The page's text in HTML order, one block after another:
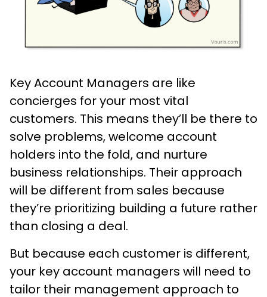
Key Account Managers are like
concierges for your most vital
customers. This means they’ll be there to
solve problems, welcome account
holders into the fold, and nurture
business relationships. Their approach
will be different from sales because
they’re prioritizing building a future rather
than closing a deal.
But because each customer is different,
your key account managers will need to
tailor their management approach to